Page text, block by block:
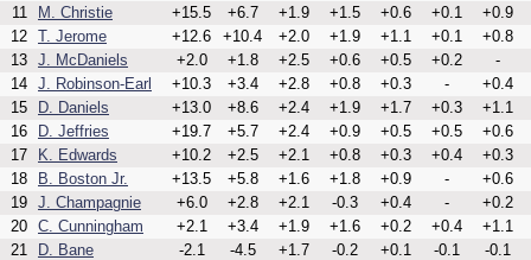
11
M. Christie +15.5 +6.7 +1.9 +1.5 +0.6 +0.1
+0.9
12 T. Jerome +12.6 +10.4 +2.0 +1.9 +1.1 +0.1
+0.8
13 J. McDaniels +2.0 +1.8 +2.5 +0.6 +0.5 +0.2
-
14 J. Robinson-Earl +10.3 +3.4 +2.8 +0.8 +0.3 -
+0.4
15
D. Daniels +13.0 +8.6 +2.4 +1.9 +1.7 +0.3
+1.1
16
D. Jeffries +19.7 +5.7 +2.4 +0.9 +0.5 +0.5
+0.6
17
K. Edwards +10.2 +2.5 +2.1 +0.8 +0.3 +0.4
+0.3
18
B. Boston Jr. +13.5 +5.8 +1.6 +1.8 +0.9 -
+0.6
19 J. Champagnie +6.0 +2.8 +2.1 -0.3 +0.4 -
+0.2
20 C. Cunningham +2.1 +3.4 +1.9 +1.6 +0.2 +0.4
+1.1
21
D. Bane -2.1 -4.5 +1.7 -0.2 +0.1 -0.1
-0.1